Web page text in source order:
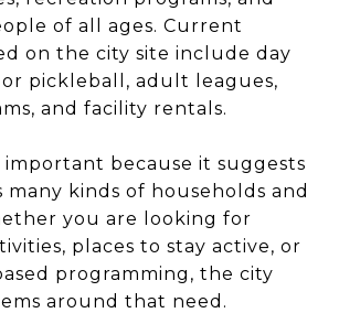
of all ages. Current
on the city site include day
pickleball, adult leagues,
and facility rentals.
important because it suggests
many kinds of households and
you are looking for
places to stay active, or
programming, the city
around that need.